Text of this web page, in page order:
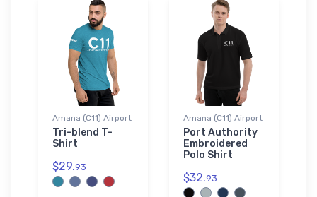
Amana (C11) Airport
Tri-blend T-
Shirt
$29.93
Amana (C11) Airport
Port Authority
Embroidered
Polo Shirt
$32.93